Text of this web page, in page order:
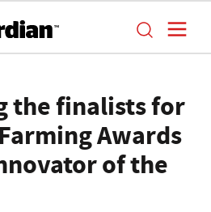
the finalists for
Awards
of the